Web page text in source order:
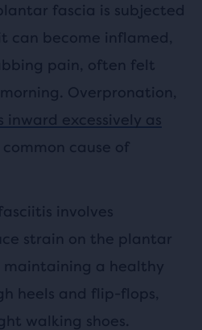
fascia is subjected
can become inflamed,
pain, often felt
Overpronation,
inward excessively as
common cause of
involves
strain on the plantar
maintaining a healthy
heels and flip-flops,
walking shoes.